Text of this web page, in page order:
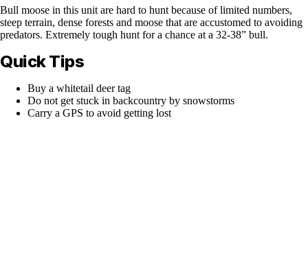
Bull moose in this unit are hard to hunt because of limited numbers,
steep terrain, dense forests and moose that are accustomed to avoiding
predators. Extremely tough hunt for a chance at a 32-38” bull.
Quick Tips
Buy a whitetail deer tag
Do not get stuck in backcountry by snowstorms
Carry a GPS to avoid getting lost